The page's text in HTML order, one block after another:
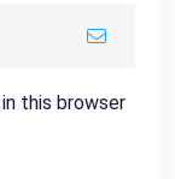
this browser